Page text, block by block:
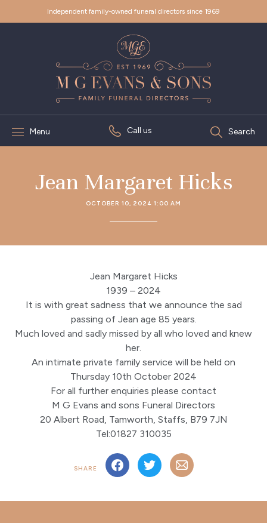
Independent family-owned funeral directors since 1969
Menu Call us Search
Jean Margaret Hicks
OCTOBER 10, 2024 1:00 AM
Jean Margaret Hicks
1939 – 2024
It is with great sadness that we announce the sad
passing of Jean age 85 years.
Much loved and sadly missed by all who loved and knew
her.
An intimate private family service will be held on
Thursday 10th October 2024
For all further enquiries please contact
M G Evans and sons Funeral Directors
20 Albert Road, Tamworth, Staffs, B79 7JN
Tel:01827 310035
SHARE